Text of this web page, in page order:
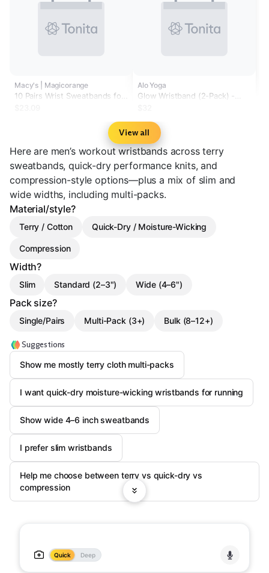
Macy's | Magicorange
10 Pairs Wrist Sweatbands for
for Tennis Basketball Running
Alo Yoga
Glow Wristband (2-Pack) -
View all
Here are men’s workout wristbands across terry
sweatbands, quick-dry performance knits, and
compression-style options—plus a mix of slim and
wide widths, including multi-packs.
Material/style?
Terry / Cotton Quick-Dry / Moisture-Wicking
Compression
Width?
Slim Standard (2–3") Wide (4–6")
Pack size?
Single/Pairs Multi-Pack (3+) Bulk (8–12+)
Suggestions
Show me mostly terry cloth multi-packs
I want quick-dry moisture-wicking wristbands for running
Show wide 4–6 inch sweatbands
I prefer slim wristbands
Help me choose between terry vs quick-dry vs
compression
Quick Deep